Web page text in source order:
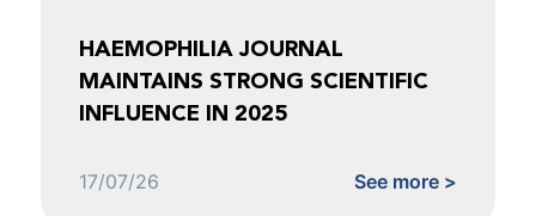
HAEMOPHILIA JOURNAL
MAINTAINS STRONG SCIENTIFIC
INFLUENCE IN 2025
17/07/26 See more >